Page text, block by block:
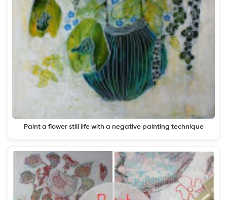
Paint a flower still life with a negative painting technique